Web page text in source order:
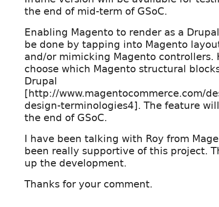
the end of mid-term of GSoC.
Enabling Magento to render as a
be done by tapping into Magento
and/or mimicking Magento controllers.
choose which Magento structural
Drupal
[http://www.magentocommerce.com/
design-terminologies4]. The feature
the end of GSoC.
I have been talking with Roy from
been really supportive of this project.
up the development.
Thanks for your comment.